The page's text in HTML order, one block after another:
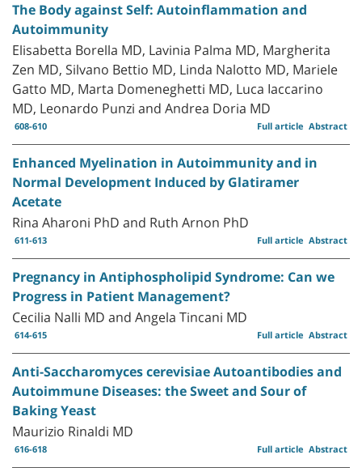
The Body against Self: Autoinflammation and
Autoimmunity
Elisabetta Borella MD, Lavinia Palma MD, Margherita
Zen MD, Silvano Bettio MD, Linda Nalotto MD, Mariele
Gatto MD, Marta Domeneghetti MD, Luca Iaccarino
MD, Leonardo Punzi and Andrea Doria MD
608-610 Abstract
Full article
Enhanced Myelination in Autoimmunity and in
Normal Development Induced by Glatiramer
Acetate
Rina Aharoni PhD and Ruth Arnon PhD
611-613 Abstract
Full article
Pregnancy in Antiphospholipid Syndrome: Can we
Progress in Patient Management?
Cecilia Nalli MD and Angela Tincani MD
614-615 Abstract
Full article
Anti-Saccharomyces cerevisiae Autoantibodies and
Autoimmune Diseases: the Sweet and Sour of
Baking Yeast
Maurizio Rinaldi MD
616-618 Abstract
Full article